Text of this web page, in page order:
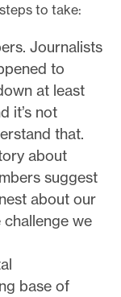
to take:
Journalists
to
at least
it’s not
that.
about
suggest
about our
we
base of